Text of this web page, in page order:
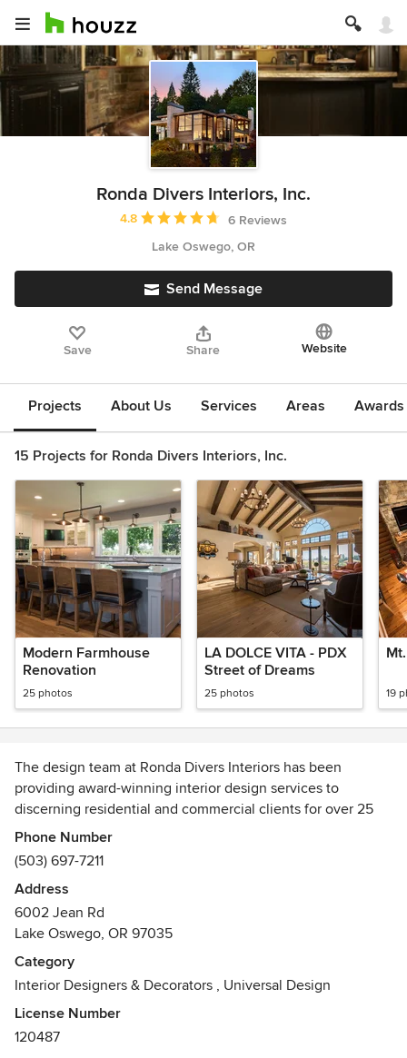
Ronda Divers Interiors, Inc.
Average rating: 4.8 out of 5 stars
4.8
6 Reviews
Lake Oswego, OR
Send Message
Save Share Website
Projects About Us Services Areas
15 Projects for Ronda Divers Interiors, Inc.
Modern Farmhouse
Renovation
25 photos
LA DOLCE VITA - PDX
Street of Dreams
25 photos 19
The design team at Ronda Divers Interiors has been
providing award-winning interior design services to
discerning residential and commercial clients for over 25
years. We specialize in custom builds, extensive remodels
and renovations, working side-by-side with the home
owner and Portland's premiere home builders and
remodelers to simplify the building process and ensure
each finishing touch is beautifully executed.
Phone Number
(503) 697-7211
Address
6002 Jean Rd
Lake Oswego, OR 97035
Category
Interior Designers & Decorators , Universal Design
License Number
120487